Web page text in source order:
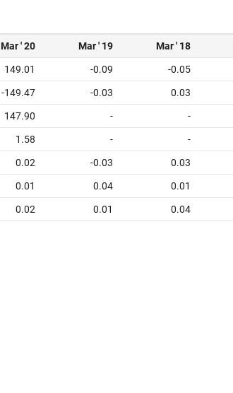
Mar ' 20 Mar ' 19 Mar ' 18
149.01 -0.09 -0.05
-149.47 -0.03 0.03
147.90 - -
1.58 - -
0.02 -0.03 0.03
0.01 0.04 0.01
0.02 0.01 0.04